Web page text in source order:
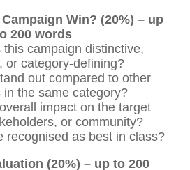
Win? (20%) – up
200 words
this campaign distinctive,
or category-defining?
out compared to other
in the same category?
impact on the target
or community?
recognised as best in class?
(20%) – up to 200